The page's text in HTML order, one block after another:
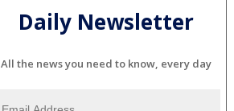
Daily Newsletter
All the news you need to know, every day